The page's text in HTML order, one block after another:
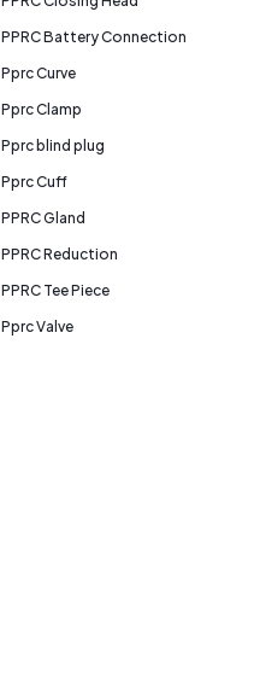
PPRC Battery Connection
Pprc Curve
Pprc Clamp
Pprc blind plug
Pprc Cuff
PPRC Gland
PPRC Reduction
PPRC Tee Piece
Pprc Valve